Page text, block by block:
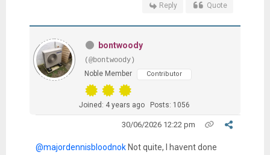
Reply Quote
bontwoody
(@bontwoody)
Noble Member
Contributor
Joined: 4 years ago Posts: 1056
30/06/2026 12:22 pm
@majordennisbloodnokNot quite, I havent done